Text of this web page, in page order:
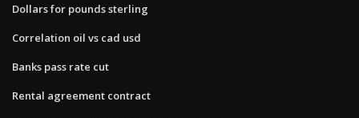
Dollars for pounds sterling
Correlation oil vs cad usd
Banks pass rate cut
Rental agreement contract